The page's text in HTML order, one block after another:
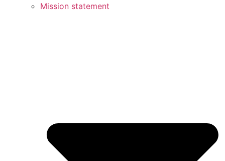
Mission statement